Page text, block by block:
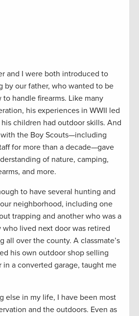
and I were both introduced to
by our father, who wanted to be
handle firearms. Like many
his experiences in WWII led
children had outdoor skills. And
the Boy Scouts—including
for more than a decade—gave
of nature, camping,
and more.
to have several hunting and
neighborhood, including one
trapping and another who was a
who lived next door was retired
all over the county. A classmate’s
his own outdoor shop selling
in a converted garage, taught me
else in my life, I have been most
and the outdoors. Even as